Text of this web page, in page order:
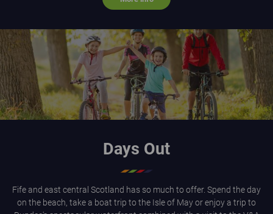
Happy family cycling through a forest in dappled sunlight
Days Out
Fife and east central Scotland has so much to offer. Spend the day
on the beach, take a boat trip to the Isle of May or enjoy a trip to